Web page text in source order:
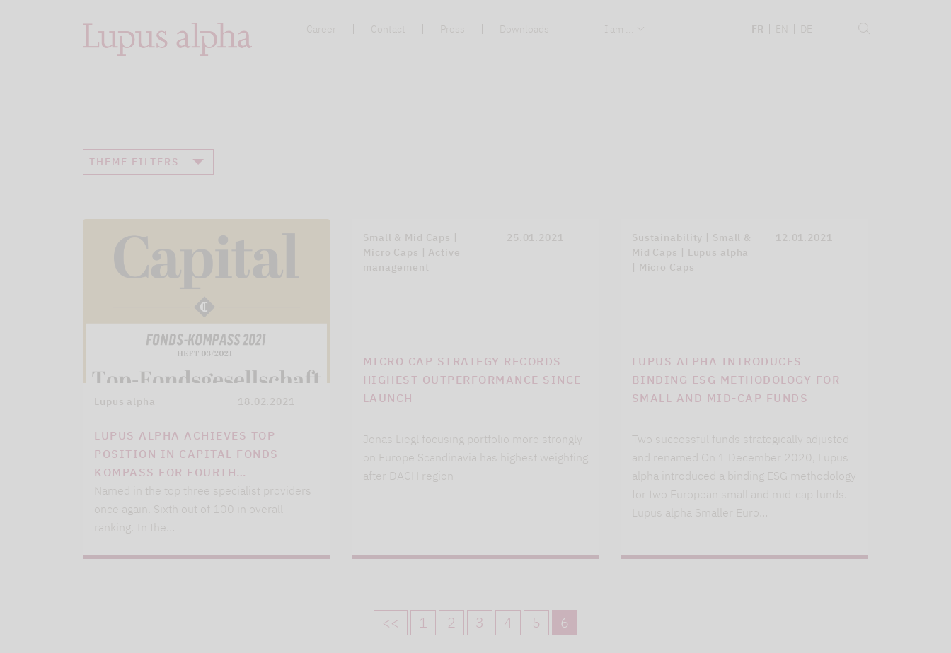
Career Contact Press Downloads I am ... FR EN DE
THEME FILTERS
Lupus alpha 18.02.2021
LUPUS ALPHA ACHIEVES TOP
POSITION IN CAPITAL FONDS
KOMPASS FOR FOURTH…
Named in the top three specialist providers
once again. Sixth out of 100 in overall
ranking. In the…
Small & Mid Caps |
Micro Caps | Active
management
25.01.2021
MICRO CAP STRATEGY RECORDS
HIGHEST OUTPERFORMANCE SINCE
LAUNCH
Jonas Liegl focusing portfolio more strongly
on Europe Scandinavia has highest weighting
after DACH region
Sustainability | Small &
Mid Caps | Lupus alpha
| Micro Caps
12.01.2021
LUPUS ALPHA INTRODUCES
BINDING ESG METHODOLOGY FOR
SMALL AND MID-CAP FUNDS
Two successful funds strategically adjusted
and renamed On 1 December 2020, Lupus
alpha introduced a binding ESG methodology
for two European small and mid-cap funds.
Lupus alpha Smaller Euro…
<< 1 2 3 4 5 6